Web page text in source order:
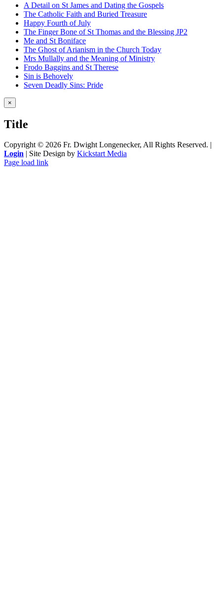
A Detail on St James and Dating the Gospels
The Catholic Faith and Buried Treasure
Happy Fourth of July
The Finger Bone of St Thomas and the Blessing JP2
Me and St Boniface
The Ghost of Arianism in the Church Today
Mrs Mullally and the Meaning of Ministry
Frodo Baggins and St Therese
Sin is Behovely
Seven Deadly Sins: Pride
Close
product
view
×
Title
Copyright © 2026 Fr. Dwight Longenecker, All Rights Reserved. |
Login | Site Design by Kickstart Media
Page load link